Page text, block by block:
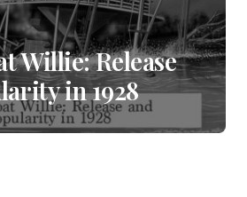
Willie: Release
in 1928